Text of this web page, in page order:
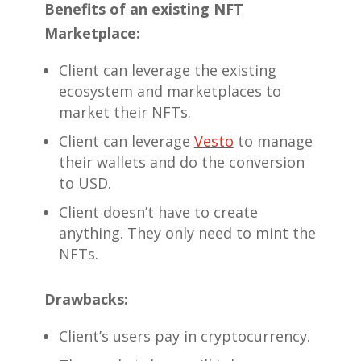
Benefits of an existing NFT
Marketplace:
Client can leverage the existing
ecosystem and marketplaces to
market their NFTs.
Client can leverage Vesto to manage
their wallets and do the conversion
to USD.
Client doesn’t have to create
anything. They only need to mint the
NFTs.
Drawbacks:
Client’s users pay in cryptocurrency.